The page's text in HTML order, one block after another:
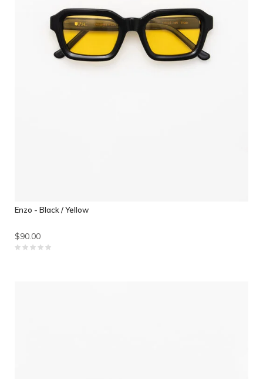
Enzo - Black / Yellow
$90.00